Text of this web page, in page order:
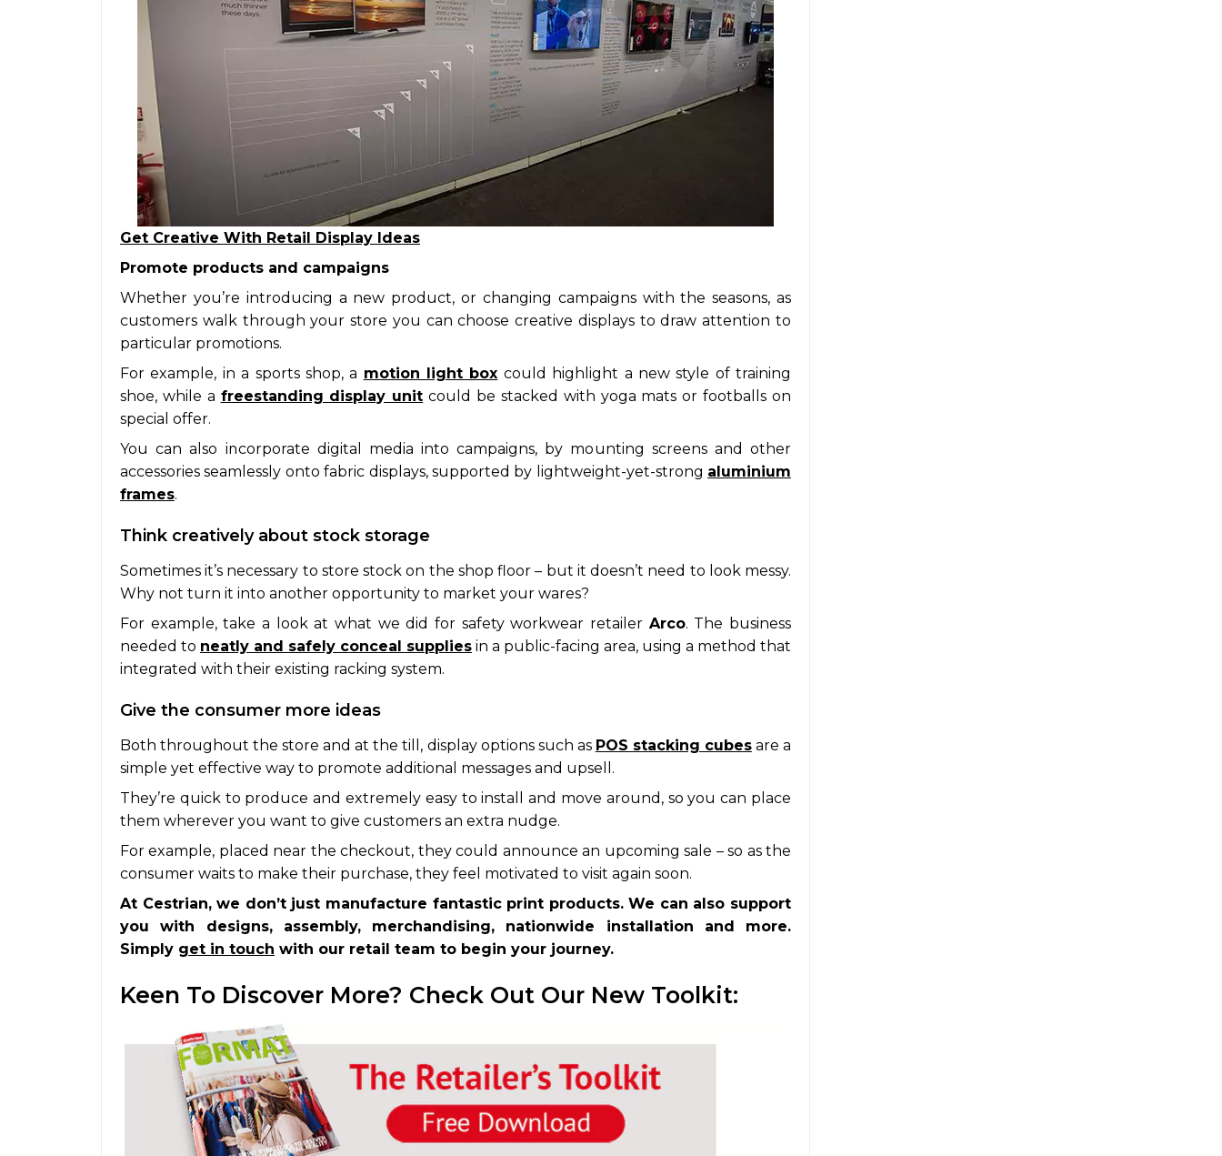
Get Creative With Retail Display Ideas
Promote products and campaigns
Whether you’re introducing a new product, or changing campaigns with the seasons, as
customers walk through your store you can choose creative displays to draw attention to
particular promotions.
For example, in a sports shop, a motion light box could highlight a new style of training
shoe, while a freestanding display unit could be stacked with yoga mats or footballs on
special offer.
You can also incorporate digital media into campaigns, by mounting screens and other
accessories seamlessly onto fabric displays, supported by lightweight-yet-strong aluminium
frames.
Think creatively about stock storage
Sometimes it’s necessary to store stock on the shop floor – but it doesn’t need to look messy.
Why not turn it into another opportunity to market your wares?
For example, take a look at what we did for safety workwear retailer Arco. The business
needed to neatly and safely conceal supplies in a public-facing area, using a method that
integrated with their existing racking system.
Give the consumer more ideas
Both throughout the store and at the till, display options such as POS stacking cubesare a
simple yet effective way to promote additional messages and upsell.
They’re quick to produce and extremely easy to install and move around, so you can place
them wherever you want to give customers an extra nudge.
For example, placed near the checkout, they could announce an upcoming sale – so as the
consumer waits to make their purchase, they feel motivated to visit again soon.
At Cestrian, we don’t just manufacture fantastic print products. We can also support
you with designs, assembly, merchandising, nationwide installation and more.
Simply get in touch with our retail team to begin your journey.
Keen To Discover More? Check Out Our New Toolkit: